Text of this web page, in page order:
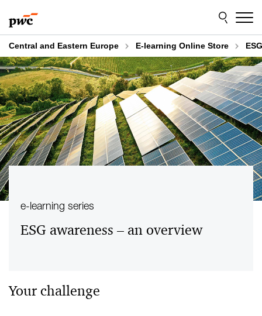
to
content
to
footer
Central and Eastern Europe E-learning Online Store
ESG awareness – an overview
e-learning series
Your challenge